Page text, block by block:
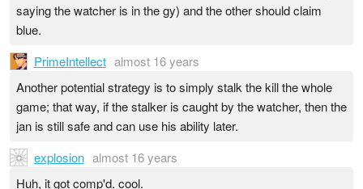
saying the watcher is in the gy) and the other should claim
blue.
PrimeIntellect almost 16 years
Another potential strategy is to simply stalk the kill the whole
game; that way, if the stalker is caught by the watcher, then the
jan is still safe and can use his ability later.
explosion almost 16 years
Huh, it got comp'd. cool.